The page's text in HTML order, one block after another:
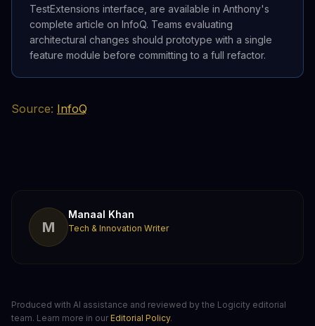
TestExtensions interface, are available in Anthony's
complete article on InfoQ. Teams evaluating
architectural changes should prototype with a single
feature module before committing to a full refactor.
Source: InfoQ
M
Manaal Khan
Tech & Innovation Writer
Produced with AI assistance and reviewed by the Logicity editorial
team. Learn more in our Editorial Policy.